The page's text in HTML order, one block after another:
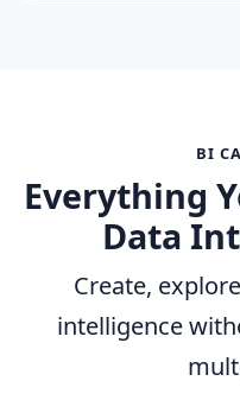
BI
Everything
Data
Create,
intelligence